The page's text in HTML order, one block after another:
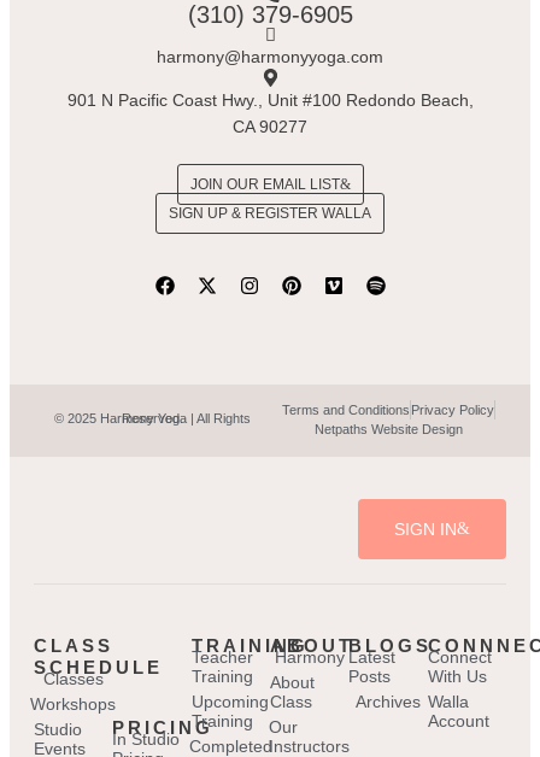
(310) 379-6905
harmony@harmonyyoga.com
901 N Pacific Coast Hwy., Unit #100 Redondo Beach,
CA 90277
JOIN OUR EMAIL LIST
SIGN UP & REGISTER WALLA
© 2025 Harmony Yoga | All Rights Reserved.
Terms and Conditions Privacy Policy
Netpaths Website Design
SIGN IN
CLASS
SCHEDULE
Classes
Workshops
Studio
Events
PRICING
In Studio
TRAINING
Teacher
Training
Upcoming
Training
Completed
ABOUT
Harmony
About
Class
Our
Instructors
BLOGS
Latest
Posts
Archives
Connect
With Us
Walla
Account